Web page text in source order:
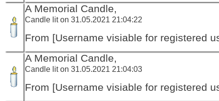
A Memorial Candle,
Candle lit on 31.05.2021 21:04:22
From [Username visiable for registered
A Memorial Candle,
Candle lit on 31.05.2021 21:04:03
From [Username visiable for registered